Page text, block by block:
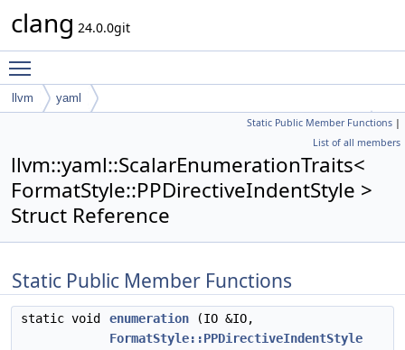
clang 24.0.0git
llvm
yaml
ScalarEnumerationTraits< FormatStyle::PPDirectiveIndentStyle >
Static Public Member Functions |
List of all members
llvm::yaml::ScalarEnumerationTraits<
FormatStyle::PPDirectiveIndentStyle >
Struct Reference
Static Public Member Functions
static void enumeration (IO &IO,
FormatStyle::PPDirectiveIndentStyle